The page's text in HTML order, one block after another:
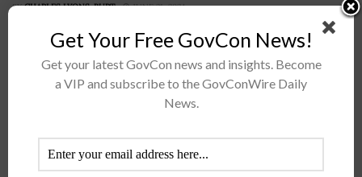
BY CHARLES LYONS-BURT JUNE 21, 2024
Get Your Free GovCon News!
Get your latest GovCon news and insights. Become
a VIP and subscribe to the GovConWire Daily
News.